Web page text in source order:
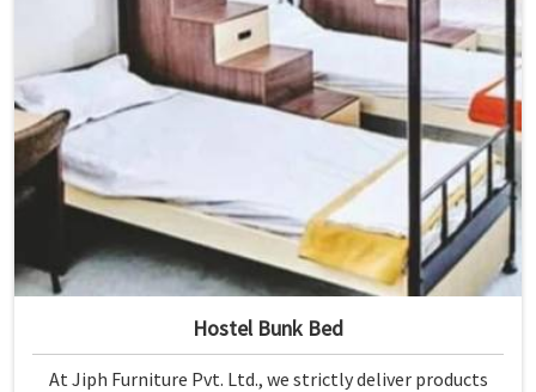
Hostel Bunk Bed
At Jiph Furniture Pvt. Ltd., we strictly deliver products